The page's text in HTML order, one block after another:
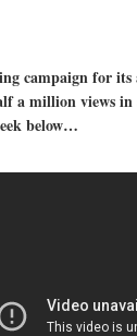
campaign for
a million views in
below…